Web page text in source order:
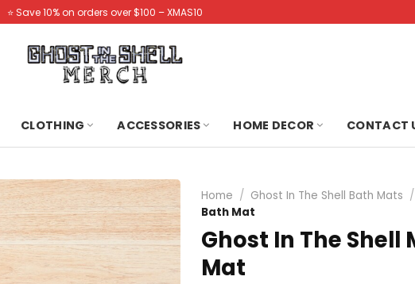
⭐️ Save 10% on orders over $100 – XMAS10
CLOTHING ACCESSORIES HOME DECOR CONTACT
Home / Ghost In The Shell Bath Mats /
Bath Mat
Ghost In The Shell
Mat